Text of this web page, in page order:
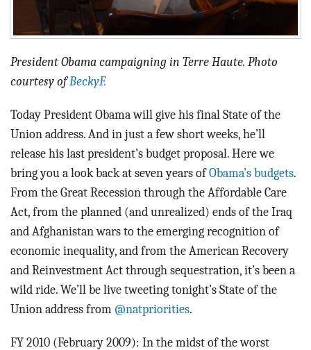
President Obama campaigning in Terre Haute. Photo
courtesy ofBeckyF.
Today President Obama will give his final State of the
Union address. And in just a few short weeks, he’ll
release his last president’s budget proposal. Here we
bring you a look back at seven years ofObama’s budgets.
From the Great Recession through the Affordable Care
Act, from the planned (and unrealized) ends of the Iraq
and Afghanistan wars to the emerging recognition of
economic inequality, and from the American Recovery
and Reinvestment Act through sequestration, it’s been a
wild ride. We’ll be live tweeting tonight’s State of the
Union address from @natpriorities.
FY 2010 (February 2009): In the midst of the worst